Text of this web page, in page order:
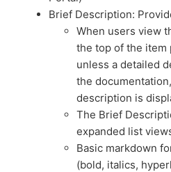
Brief Description:
When users view
the top of the item
unless a detailed
the
description is
The Brief
expanded list
Basic markdown
(bold, italics,